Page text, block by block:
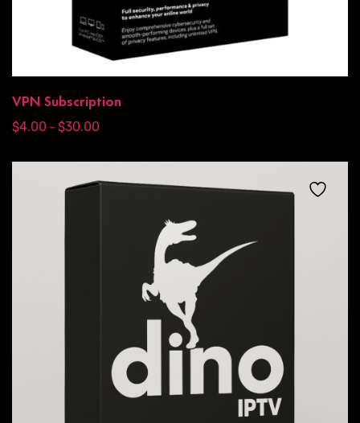
VPN Subscription
$4.00 – $30.00